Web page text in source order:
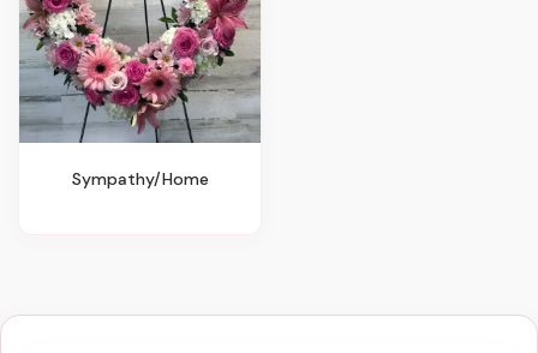
Sympathy/Home